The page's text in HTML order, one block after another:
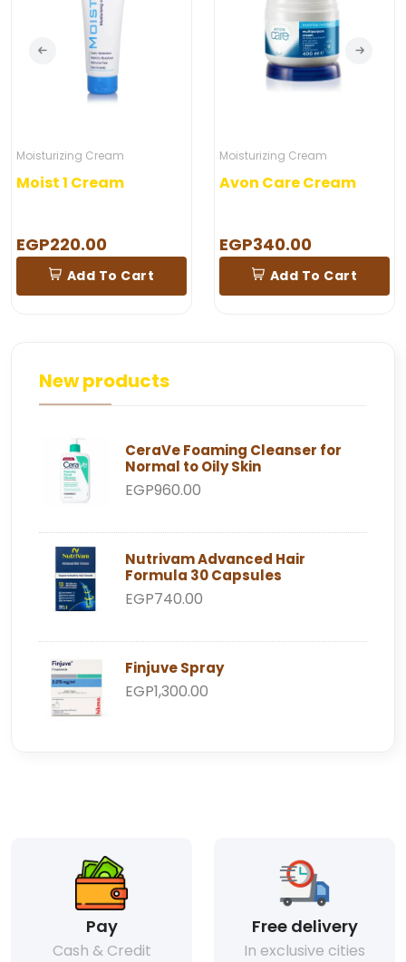
Moisturizing Cream
Moist 1 Cream
EGP220.00
Add To Cart
Moisturizing Cream
Avon Care Cream
EGP340.00
Add To Cart
New products
CeraVe Foaming Cleanser for
Normal to Oily Skin
EGP960.00
Nutrivam Advanced Hair
Formula 30 Capsules
EGP740.00
Finjuve Spray
EGP1,300.00
Pay
Cash & Credit
Free delivery
In exclusive cities